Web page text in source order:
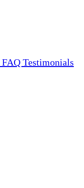
FAQ Testimonials